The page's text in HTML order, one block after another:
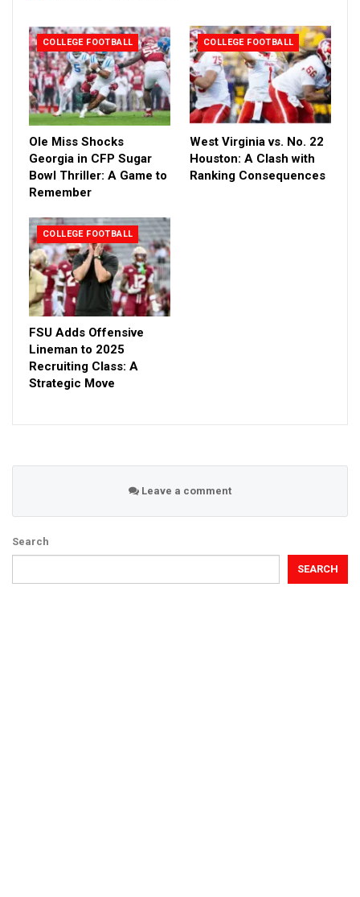
COLLEGE FOOTBALL
Ole Miss Shocks
Georgia in CFP Sugar
Bowl Thriller: A Game to
Remember
COLLEGE FOOTBALL
West Virginia vs. No. 22
Houston: A Clash with
Ranking Consequences
COLLEGE FOOTBALL
FSU Adds Offensive
Lineman to 2025
Recruiting Class: A
Strategic Move
Leave a comment
Search
SEARCH